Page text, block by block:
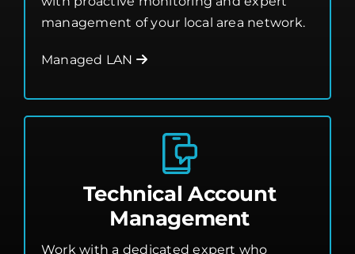
Managed LAN
Technical Account
Management
Work with a dedicated expert who
understands your business, helping you